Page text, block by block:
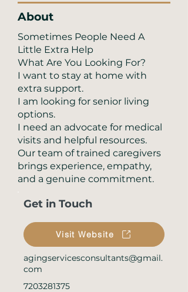
About
Sometimes People Need A
Little Extra Help
What Are You Looking For?
I want to stay at home with
extra support.
I am looking for senior living
options.
I need an advocate for medical
visits and helpful resources.
Our team of trained caregivers
brings experience, empathy,
and a genuine commitment.
Get in Touch
Visit Website
agingservicesconsultants@gmail.
com
7203281375